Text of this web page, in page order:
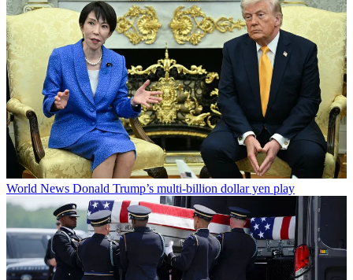
World News Donald Trump’s multi-billion dollar yen play